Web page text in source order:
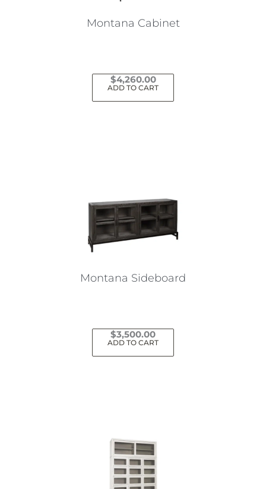
Montana Cabinet
$4,260.00
ADD TO CART
Montana Sideboard
$3,500.00
ADD TO CART